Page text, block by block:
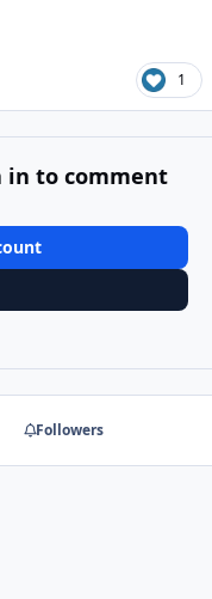
1
in to comment
Followers